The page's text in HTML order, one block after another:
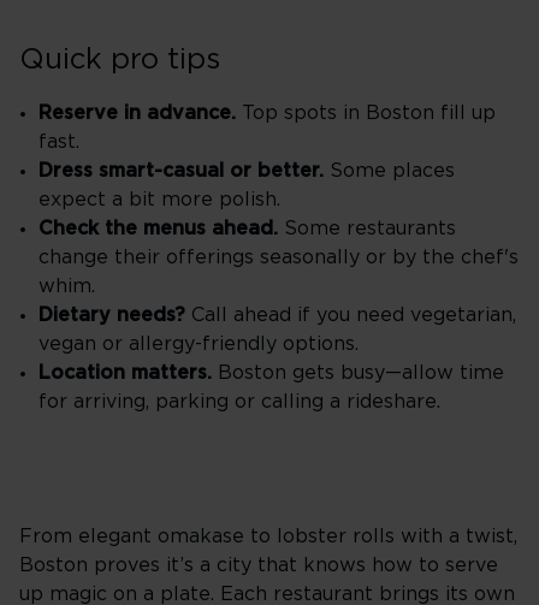
Quick pro tips
Reserve in advance. Top spots in Boston fill up
fast.
Dress smart-casual or better. Some places
expect a bit more polish.
Check the menus ahead. Some restaurants
change their offerings seasonally or by the chef's
whim.
Dietary needs? Call ahead if you need vegetarian,
vegan or allergy-friendly options.
Location matters. Boston gets busy—allow time
for arriving, parking or calling a rideshare.
From elegant omakase to lobster rolls with a twist,
Boston proves it’s a city that knows how to serve
up magic on a plate. Each restaurant brings its own